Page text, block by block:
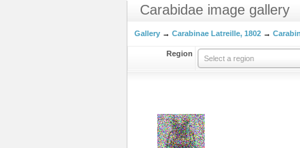
Carabidae image gallery
Gallery→ Carabinae Latreille, 1802→
Region
Select a region